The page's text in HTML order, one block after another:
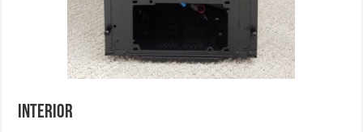
interior